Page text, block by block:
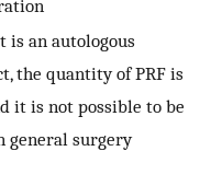
is an autologous
the quantity of PRF is
it is not possible to be
general surgery